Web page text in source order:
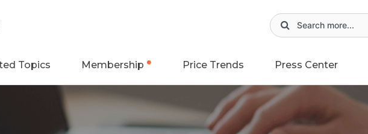
Topics Membership Price Trends Press Center